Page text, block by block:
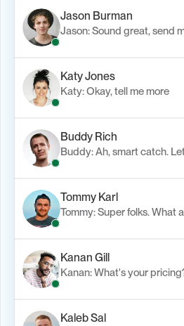
Jason Burman
Jason: Sound great, send
Katy Jones
Katy: Okay, tell me more
Buddy Rich
Buddy: Ah, smart catch.
Tommy Karl
Tommy: Super folks. What
Kanan Gill
Kanan: What's your
Kaleb Sal